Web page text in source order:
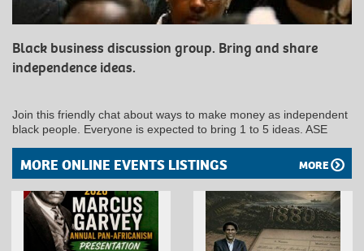
Black business discussion group. Bring and share
independence ideas.
Join this friendly chat about ways to make money as independent
black people. Everyone is expected to bring 1 to 5 ideas. ASE
MORE ONLINE EVENTS LISTINGS MORE